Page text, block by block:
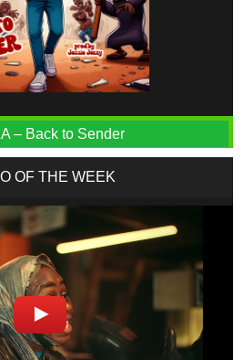
– Back to Sender
OF THE WEEK